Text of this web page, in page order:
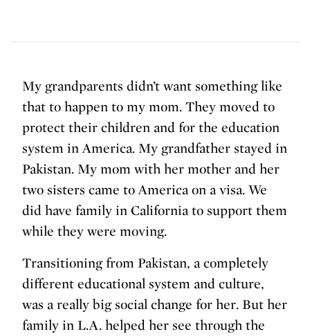
My grandparents didn’t want something like
that to happen to my mom. They moved to
protect their children and for the education
system in America. My grandfather stayed in
Pakistan. My mom with her mother and her
two sisters came to America on a visa. We
did have family in California to support them
while they were moving.
Transitioning from Pakistan, a completely
different educational system and culture,
was a really big social change for her. But her
family in L.A. helped her see through the